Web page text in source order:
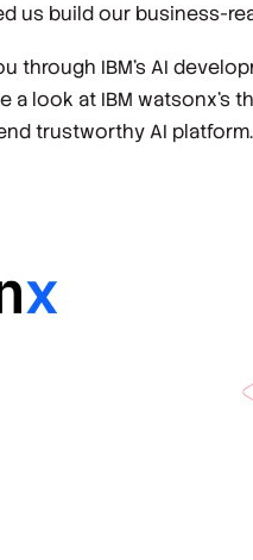
us build our business-
through IBM’s AI
a look at IBM watsonx’s
trustworthy AI platform.